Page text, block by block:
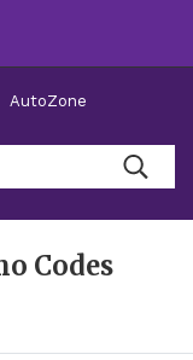
AutoZone
Codes